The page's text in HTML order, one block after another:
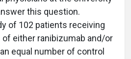
this question.
of 102 patients receiving
either ranibizumab and/or
equal number of control